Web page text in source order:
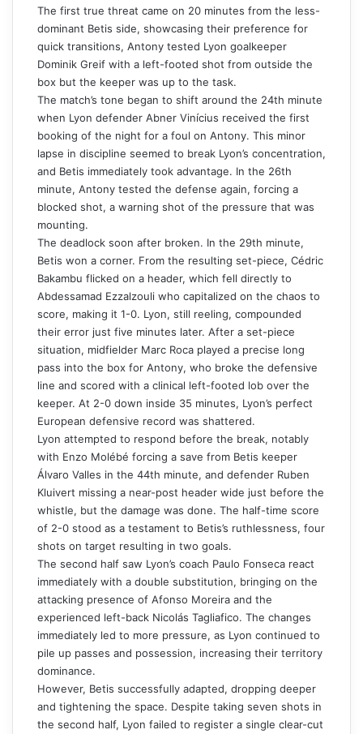
The first true threat came on 20 minutes from the less-
dominant Betis side, showcasing their preference for
quick transitions, Antony tested Lyon goalkeeper
Dominik Greif with a left-footed shot from outside the
box but the keeper was up to the task.
The match’s tone began to shift around the 24th minute
when Lyon defender Abner Vinícius received the first
booking of the night for a foul on Antony. This minor
lapse in discipline seemed to break Lyon’s concentration,
and Betis immediately took advantage. In the 26th
minute, Antony tested the defense again, forcing a
blocked shot, a warning shot of the pressure that was
mounting.
The deadlock soon after broken. In the 29th minute,
Betis won a corner. From the resulting set-piece, Cédric
Bakambu flicked on a header, which fell directly to
Abdessamad Ezzalzouli who capitalized on the chaos to
score, making it 1-0. Lyon, still reeling, compounded
their error just five minutes later. After a set-piece
situation, midfielder Marc Roca played a precise long
pass into the box for Antony, who broke the defensive
line and scored with a clinical left-footed lob over the
keeper. At 2-0 down inside 35 minutes, Lyon’s perfect
European defensive record was shattered.
Lyon attempted to respond before the break, notably
with Enzo Molébé forcing a save from Betis keeper
Álvaro Valles in the 44th minute, and defender Ruben
Kluivert missing a near-post header wide just before the
whistle, but the damage was done. The half-time score
of 2-0 stood as a testament to Betis’s ruthlessness, four
shots on target resulting in two goals.
The second half saw Lyon’s coach Paulo Fonseca react
immediately with a double substitution, bringing on the
attacking presence of Afonso Moreira and the
experienced left-back Nicolás Tagliafico. The changes
immediately led to more pressure, as Lyon continued to
pile up passes and possession, increasing their territory
dominance.
However, Betis successfully adapted, dropping deeper
and tightening the space. Despite taking seven shots in
the second half, Lyon failed to register a single clear-cut